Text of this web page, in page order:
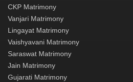
CKP Matrimony
Vanjari Matrimony
Lingayat Matrimony
Vaishyavani Matrimony
Saraswat Matrimony
Jain Matrimony
Gujarati Matrimony